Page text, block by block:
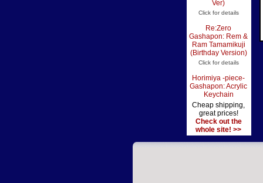
Ver)
Click for details
Re:Zero
Gashapon: Rem &
Ram Tamamikuji
(Birthday Version)
Click for details
Horimiya -piece-
Gashapon: Acrylic
Keychain
Cheap shipping,
great prices!
Check out the
whole site! >>